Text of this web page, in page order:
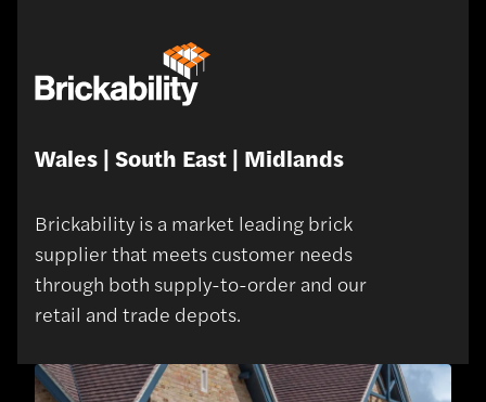
Wales | South East | Midlands
Brickability is a market leading brick
supplier that meets customer needs
through both supply-to-order and our
retail and trade depots.